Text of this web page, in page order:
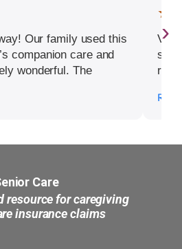
Our family used this
companion care and
wonderful. The
flexible and easy to
★
›
Care
resource for caregiving
insurance claims